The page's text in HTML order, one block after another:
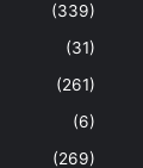
(339)
(31)
(261)
(6)
(269)